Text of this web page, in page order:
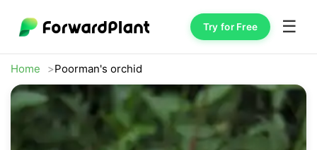
Try for Free ☰
Home Poorman's orchid